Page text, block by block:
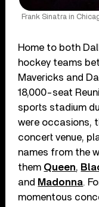
Frank Sinatra in
Home to both
hockey teams
Mavericks and
18,000-seat
sports stadium
were occasions,
concert venue,
names from the
them Queen,
and Madonna.
momentous